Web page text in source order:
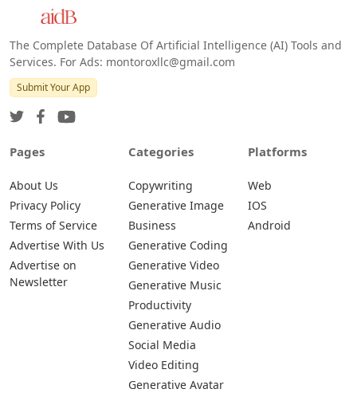
Android
Services. For Ads: montoroxllc@gmail.com
Submit Your App
Pages Categories
Copywriting
Generative Image
Business
Generative Coding
Generative Video